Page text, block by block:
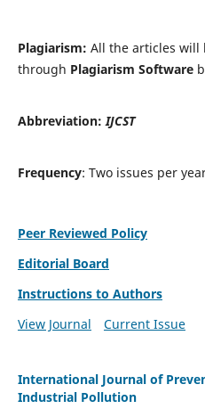
Plagiarism: All the articles will
through Plagiarism Software
Abbreviation:IJCST
Frequency: Two issues per
Peer Reviewed Policy
Editorial Board
Instructions to Authors
View Journal
Current Issue
International Journal of
Industrial Pollution